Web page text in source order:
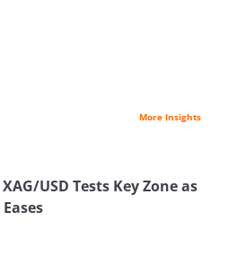
More Insights
USD Tests Key Zone as